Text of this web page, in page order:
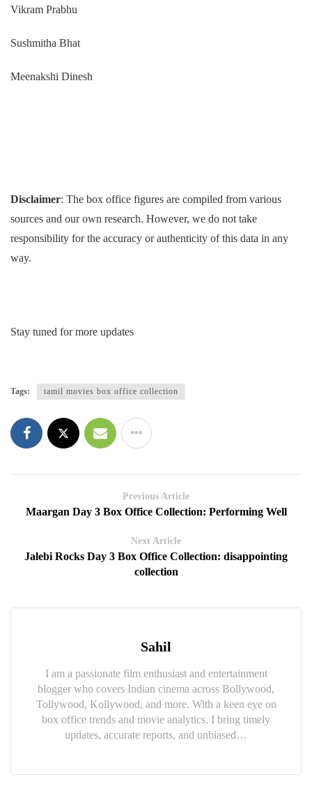
Vikram Prabhu
Sushmitha Bhat
Meenakshi Dinesh
Disclaimer: The box office figures are compiled from various
sources and our own research. However, we do not take
responsibility for the accuracy or authenticity of this data in any
way.
Stay tuned for more updates
Tags: tamil movies box office collection
Previous Article
Maargan Day 3 Box Office Collection: Performing Well
Next Article
Jalebi Rocks Day 3 Box Office Collection: disappointing
collection
Sahil
I am a passionate film enthusiast and entertainment
blogger who covers Indian cinema across Bollywood,
Tollywood, Kollywood, and more. With a keen eye on
box office trends and movie analytics, I bring timely
updates, accurate reports, and unbiased…